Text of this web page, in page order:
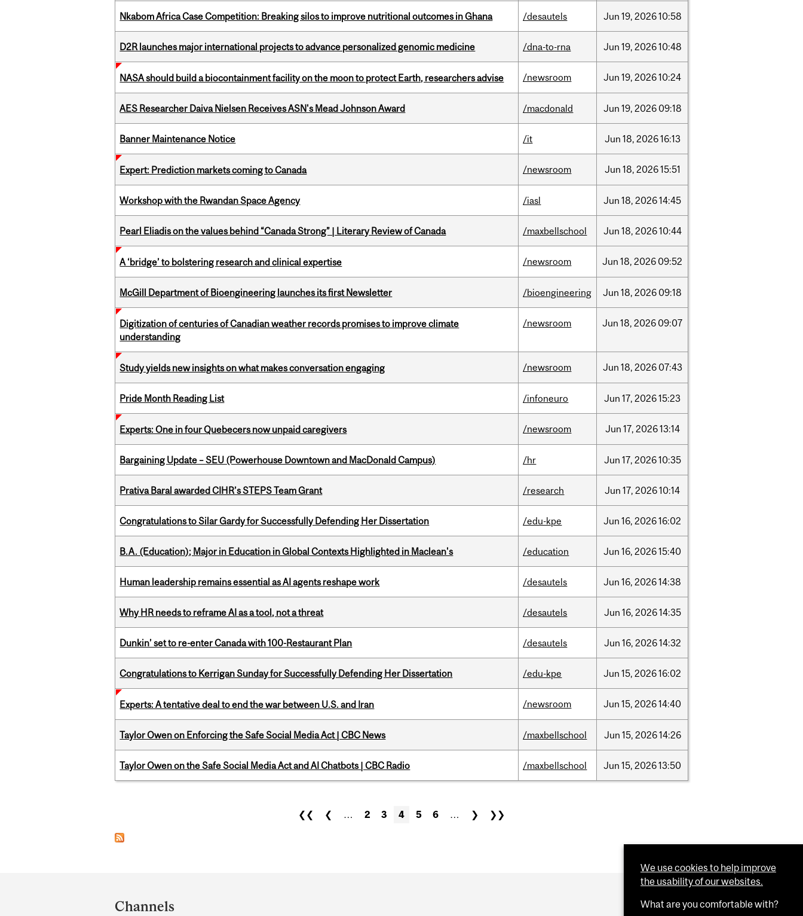
Nkabom Africa Case Competition: Breaking silos to improve nutritional outcomes in Ghana /desautels Jun 19, 202610:58
D2R launches major international projects to advance personalized genomic medicine /dna-to-rna Jun 19, 202610:48
NASA should build a biocontainment facility on the moon to protect Earth, researchers advise /newsroom Jun 19, 202610:24
AES Researcher Daiva Nielsen Receives ASN's Mead Johnson Award /macdonald Jun 19, 2026 09:18
Banner Maintenance Notice /it Jun 18, 202616:13
Expert: Prediction markets coming to Canada /newsroom Jun 18, 202615:51
Workshop with the Rwandan Space Agency /iasl Jun 18, 202614:45
Pearl Eliadis on the values behind “Canada Strong” | Literary Review of Canada /maxbellschool Jun 18, 202610:44
A ‘bridge’ to bolstering research and clinical expertise /newsroom Jun 18, 2026 09:52
McGill Department of Bioengineering launches its first Newsletter /bioengineering Jun 18, 2026 09:18
Digitization of centuries of Canadian weather records promises to improve climate
understanding
/newsroom Jun 18, 2026 09:07
Study yields new insights on what makes conversation engaging /newsroom Jun 18, 2026 07:43
Pride Month Reading List /infoneuro Jun 17, 202615:23
Experts: One in four Quebecers now unpaid caregivers /newsroom Jun 17, 202613:14
Bargaining Update – SEU (Powerhouse Downtown and MacDonald Campus) /hr Jun 17, 202610:35
Prativa Baral awarded CIHR’s STEPS Team Grant /research Jun 17, 202610:14
Congratulations to Silar Gardy for Successfully Defending Her Dissertation /edu-kpe Jun 16, 202616:02
B.A. (Education); Major in Education in Global Contexts Highlighted in Maclean's /education Jun 16, 202615:40
Human leadership remains essential as AI agents reshape work /desautels Jun 16, 202614:38
Why HR needs to reframe AI as a tool, not a threat /desautels Jun 16, 202614:35
Dunkin’ set to re-enter Canada with 100-Restaurant Plan /desautels Jun 16, 202614:32
Congratulations to Kerrigan Sunday for Successfully Defending Her Dissertation /edu-kpe Jun 15, 202616:02
Experts: A tentative deal to end the war between U.S. and Iran /newsroom Jun 15, 202614:40
Taylor Owen on Enforcing the Safe Social Media Act | CBC News /maxbellschool Jun 15, 202614:26
Taylor Owen on the Safe Social Media Act and AI Chatbots | CBC Radio /maxbellschool Jun 15, 202613:50
❮❮ ❮ … 2 3 4 5 6 … ❯ ❯❯
and
Channels
We use cookies to help improve
the usability of our websites.
What are you comfortable with?